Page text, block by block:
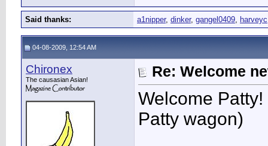
Said thanks: a1nipper, dinker, gangel0409, harveyc
04-08-2009, 12:54 AM
Chironex
The causasian Asian! Re: Welcome
Welcome
Patty wagon)